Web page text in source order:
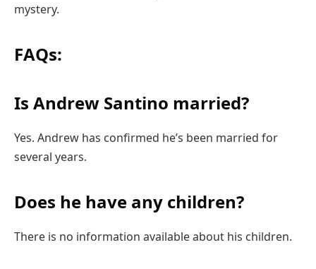
mystery.
FAQs:
Is Andrew Santino married?
Yes. Andrew has confirmed he’s been married for
several years.
Does he have any children?
There is no information available about his children.